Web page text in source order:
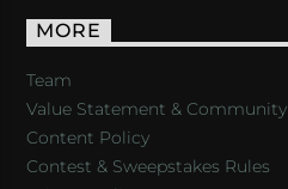
MORE
Team
Value Statement & Community
Content Policy
Contest & Sweepstakes Rules